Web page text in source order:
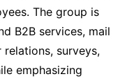
The group is
B2B services, mail
surveys,
emphasizing